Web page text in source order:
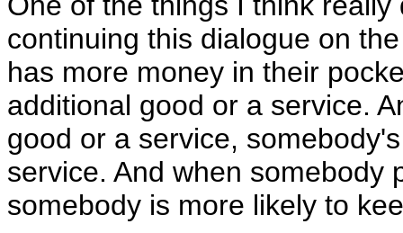
continuing this dialogue on
has more money in their
additional good or a service.
good or a service,
service. And when somebody
somebody is more likely to